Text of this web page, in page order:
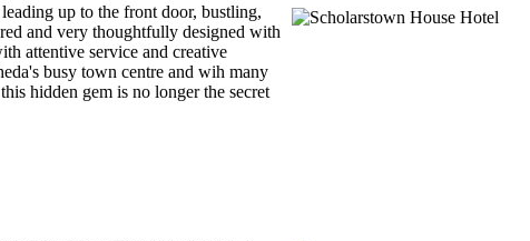
up to the front door, bustling,
and very thoughtfully designed with
attentive service and creative
busy town centre and wih many
hidden gem is no longer the secret